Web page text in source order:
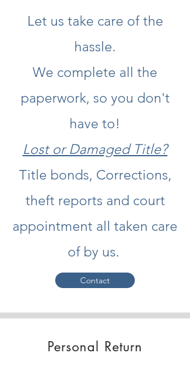
Let us take care of the
hassle.
We complete all the
paperwork, so you don't
have to!
Lost or Damaged Title?
Title bonds, Corrections,
theft reports and court
appointment all taken care
of by us.
Contact
Personal Return